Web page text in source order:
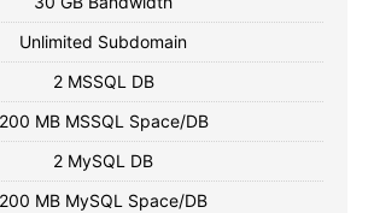
Unlimited Subdomain
2 MSSQL DB
200 MB MSSQL Space/DB
2 MySQL DB
200 MB MySQL Space/DB